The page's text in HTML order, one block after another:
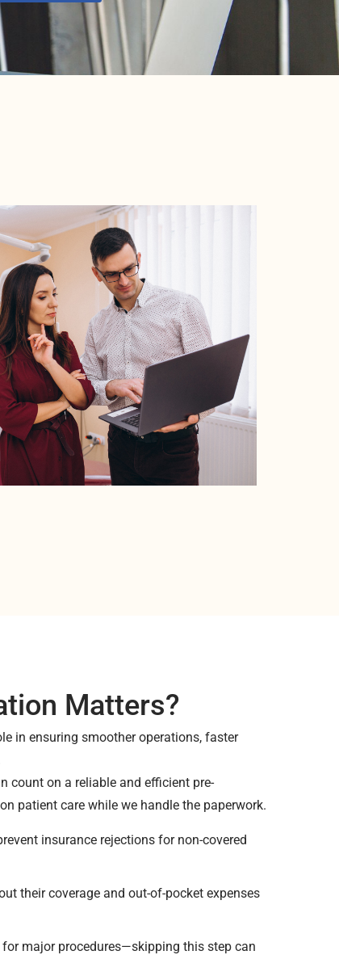
Matters?
in ensuring smoother operations, faster
count on a reliable and efficient pre-
patient care while we handle the paperwork.
insurance rejections for non-covered
their coverage and out-of-pocket expenses
major procedures—skipping this step can